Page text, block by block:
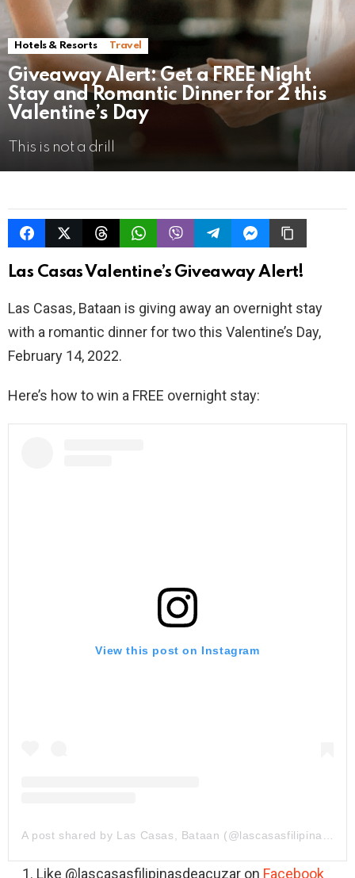
Hotels & Resorts Travel
Giveaway Alert: Get a FREE Night
Stay and Romantic Dinner for 2 this
Valentine’s Day
This is not a drill
Las Casas Valentine’s Giveaway Alert!
Las Casas, Bataan is giving away an overnight stay
with a romantic dinner for two this Valentine’s Day,
February 14, 2022.
Here’s how to win a FREE overnight stay:
View this post on Instagram
Like @lascasasfilipinasdeacuzar on Facebook